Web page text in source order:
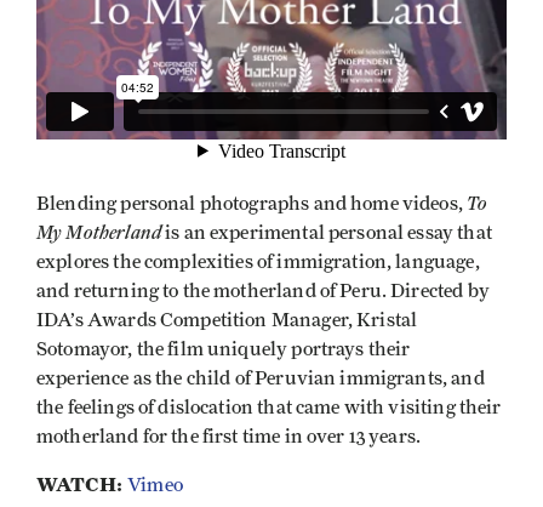
Blending personal photographs and home videos, To
My Motherlandis an experimental personal essay that
explores the complexities of immigration, language,
and returning to the motherland of Peru. Directed by
IDA’s Awards Competition Manager, Kristal
Sotomayor, the film uniquely portrays their
experience as the child of Peruvian immigrants, and
the feelings of dislocation that came with visiting their
motherland for the first time in over 13 years.
WATCH:Vimeo